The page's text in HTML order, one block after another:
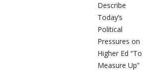
Describe
Today’s
Political
Pressures on
Higher Ed “To
Measure Up”